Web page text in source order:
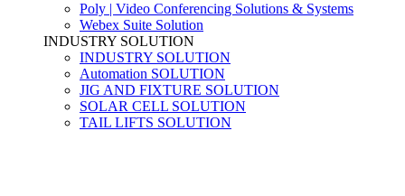
Poly | Video Conferencing Solutions & Systems
Webex Suite Solution
INDUSTRY SOLUTION
INDUSTRY SOLUTION
Automation SOLUTION
JIG AND FIXTURE SOLUTION
SOLAR CELL SOLUTION
TAIL LIFTS SOLUTION